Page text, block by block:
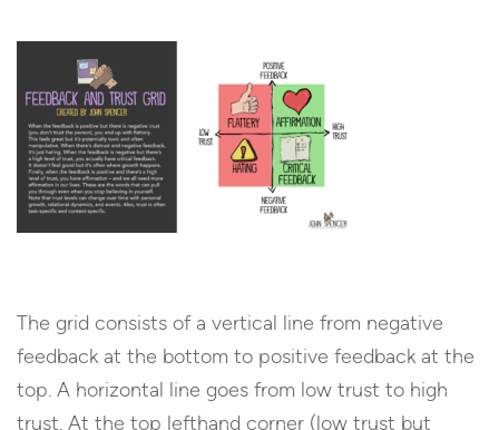
The grid consists of a vertical line from negative
feedback at the bottom to positive feedback at the
top. A horizontal line goes from low trust to high
trust. At the top lefthand corner (low trust but